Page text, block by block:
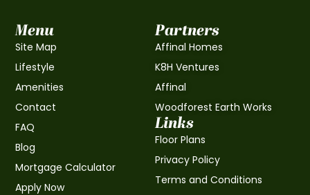
Partners
Affinal Homes
K8H Ventures
Affinal
Woodforest Earth Works
Links
Floor Plans
Privacy Policy
Terms and Conditions
Menu
Site Map
Lifestyle
Amenities
Contact
FAQ
Blog
Mortgage Calculator
Apply Now